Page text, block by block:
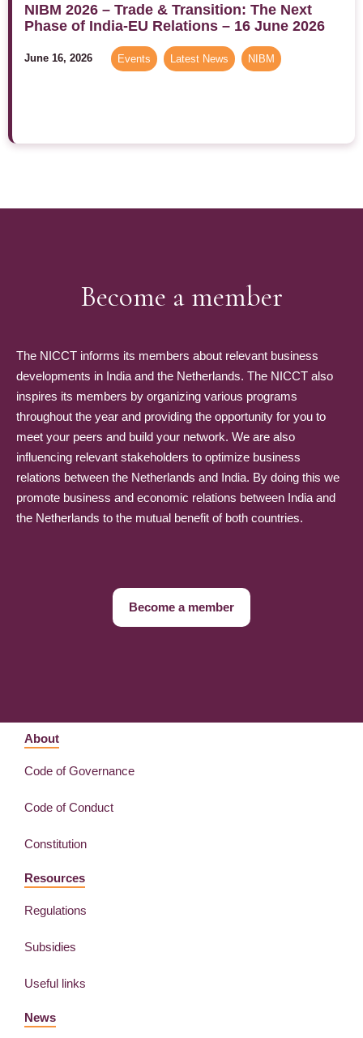
NIBM 2026 – Trade & Transition: The Next
Phase of India-EU Relations – 16 June 2026
June 16, 2026 Events Latest News NIBM
Become a member
The NICCT informs its members about relevant business
developments in India and the Netherlands. The NICCT also
inspires its members by organizing various programs
throughout the year and providing the opportunity for you to
meet your peers and build your network. We are also
influencing relevant stakeholders to optimize business
relations between the Netherlands and India. By doing this we
promote business and economic relations between India and
the Netherlands to the mutual benefit of both countries.
Become a member
About
Code of Governance
Code of Conduct
Constitution
Resources
Regulations
Subsidies
Useful links
News